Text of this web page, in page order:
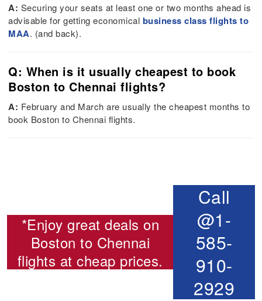
A: Securing your seats at least one or two months ahead is
advisable for getting economical business class flights to
MAA. (and back).
Q: When is it usually cheapest to book
Boston to Chennai flights?
A: February and March are usually the cheapest months to
book Boston to Chennai flights.
*Enjoy great deals on
Boston to Chennai
flights at cheap prices.
Call
@1-
585-
910-
2929